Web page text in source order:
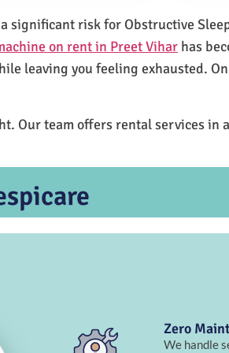
significant risk for Obstructive
on rent in Preet Vihar has
leaving you feeling exhausted.
Our team offers rental services in
Zero
We handle